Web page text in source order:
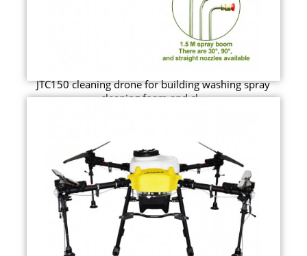
JTC150 cleaning drone for building washing spray
cleaning foam and cl...